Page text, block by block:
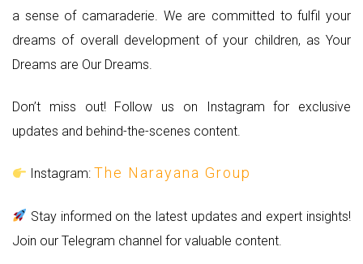
a sense of camaraderie. We are committed to fulfil your
dreams of overall development of your children, as Your
Dreams are Our Dreams.
Don’t miss out! Follow us on Instagram for exclusive
updates and behind-the-scenes content.
Instagram: The Narayana Group
Stay informed on the latest updates and expert insights!
Join our Telegram channel for valuable content.